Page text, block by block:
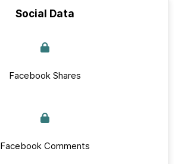
Social Data
Facebook Shares
Facebook Comments